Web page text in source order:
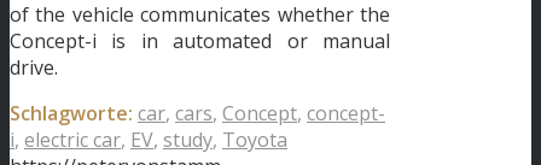
of the vehicle communicates whether the
Concept-i is in automated or manual
drive.
Schlagworte: car, cars, Concept, concept-
i, electric car, EV, study, Toyota